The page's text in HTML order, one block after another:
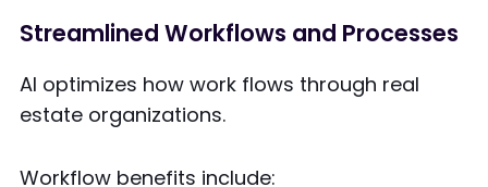
Streamlined Workflows and Processes
AI optimizes how work flows through real
estate organizations.
Workflow benefits include: